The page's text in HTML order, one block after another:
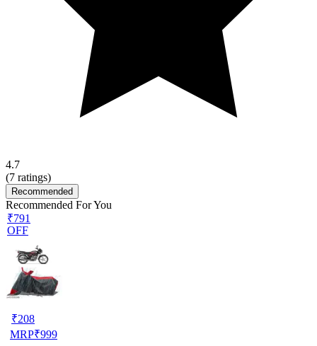
4.7
(7 ratings)
Recommended
Recommended For You
₹791
OFF
₹208
MRP₹999